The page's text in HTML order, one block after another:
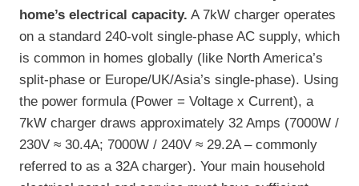
home’s electrical capacity. A 7kW charger operates
on a standard 240-volt single-phase AC supply, which
is common in homes globally (like North America’s
split-phase or Europe/UK/Asia’s single-phase). Using
the power formula (Power = Voltage x Current), a
7kW charger draws approximately 32 Amps (7000W /
230V ≈ 30.4A; 7000W / 240V ≈ 29.2A – commonly
referred to as a 32A charger). Your main household